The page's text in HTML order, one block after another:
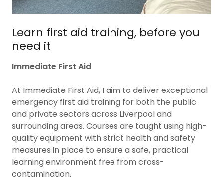
Learn first aid training, before you
need it
Immediate First Aid
At Immediate First Aid, I aim to deliver exceptional
emergency first aid training for both the public
and private sectors across Liverpool and
surrounding areas. Courses are taught using high-
quality equipment with strict health and safety
measures in place to ensure a safe, practical
learning environment free from cross-
contamination.